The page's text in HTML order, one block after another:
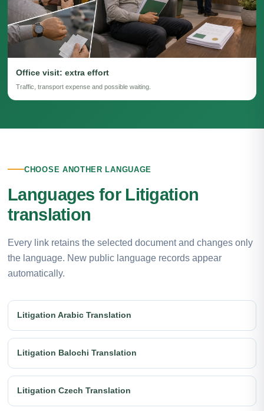
Office visit: extra effort
Traffic, transport expense and possible waiting.
CHOOSE ANOTHER LANGUAGE
Languages for Litigation
translation
Every link retains the selected document and changes only
the language. New public language records appear
automatically.
Litigation Arabic Translation
Litigation Balochi Translation
Litigation Czech Translation